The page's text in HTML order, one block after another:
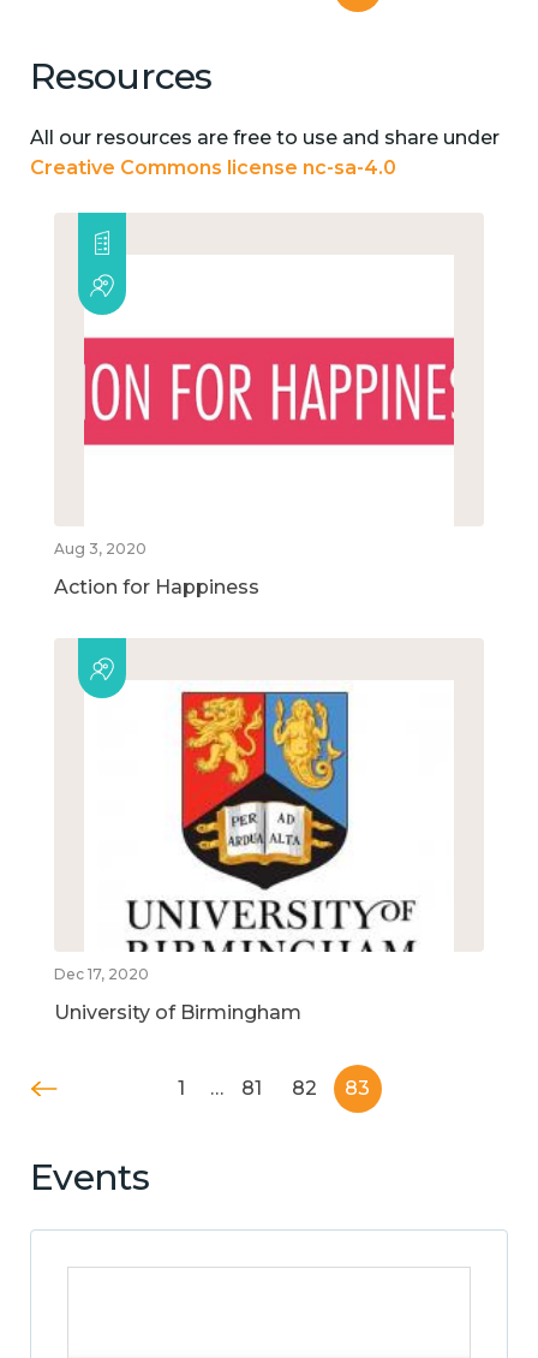
Resources
All our resources are free to use and share under
Creative Commons license nc-sa-4.0
Aug 3, 2020
Action for Happiness
Dec 17, 2020
University of Birmingham
1 … 81 82 83
Events